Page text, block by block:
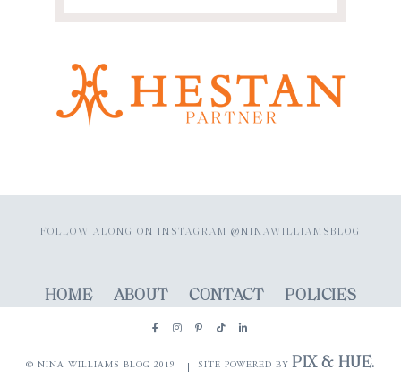
FOLLOW ALONG ON INSTAGRAM @NINAWILLIAMSBLOG
HOME ABOUT CONTACT POLICIES
© NINA WILLIAMS BLOG 2019 SITE POWERED BY PIX & HUE.